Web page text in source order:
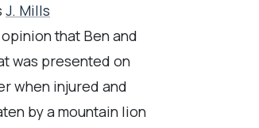
J. Mills
that Ben and
was presented on
when injured and
by a mountain lion